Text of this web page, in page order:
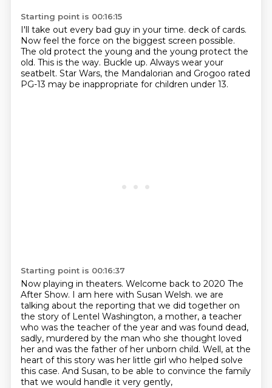
Starting point is 00:16:15
I'll take out every bad guy in your time. deck of cards.
Now feel the force on the biggest screen possible.
The old protect the young and the young protect the
old. This is the way. Buckle up. Always wear your
seatbelt. Star Wars, the Mandalorian and Grogoo rated
PG-13 may be inappropriate for children under 13.
Starting point is 00:16:37
Now playing in theaters. Welcome back to 2020 The
After Show. I am here with Susan Welsh. we are
talking about the reporting that we did together on
the story of Lentel Washington, a mother, a teacher
who was the teacher of the year and was found dead,
sadly, murdered by the man who she thought loved
her and was the father of her unborn child. Well, at the
heart of this story was her little girl who helped solve
this case. And Susan, to be able to convince the family
that we would handle it very gently,